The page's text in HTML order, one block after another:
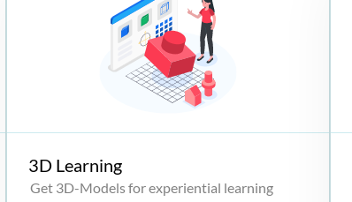
3D Learning
Get 3D-Models for experiential learning